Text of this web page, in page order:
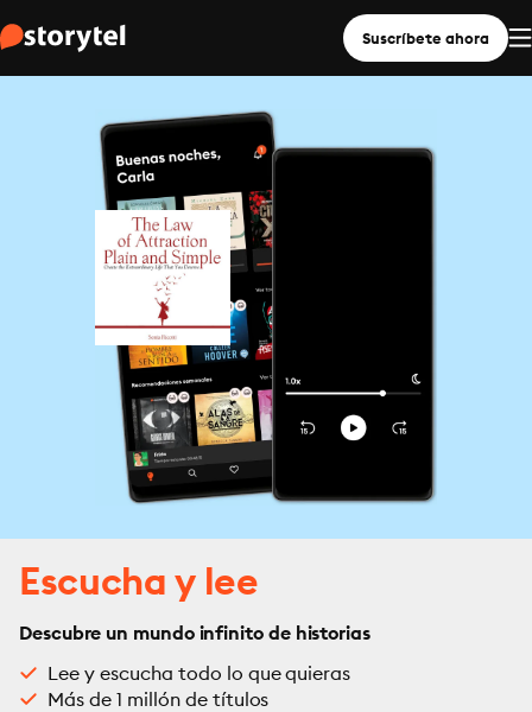
Suscríbete ahora
Escucha y lee
Descubre un mundo infinito de historias
Lee y escucha todo lo que quieras
Más de 1 millón de títulos